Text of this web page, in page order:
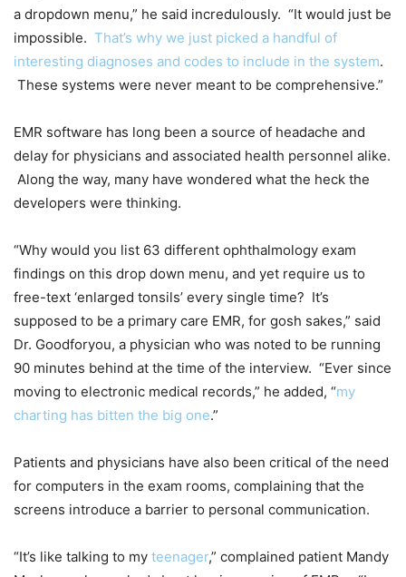
a dropdown menu,” he said incredulously. “It would just be
impossible. That’s why we just picked a handful of
interesting diagnoses and codes to include in the system.
These systems were never meant to be comprehensive.”
EMR software has long been a source of headache and
delay for physicians and associated health personnel alike.
Along the way, many have wondered what the heck the
developers were thinking.
“Why would you list 63 different ophthalmology exam
findings on this drop down menu, and yet require us to
free-text ‘enlarged tonsils’ every single time? It’s
supposed to be a primary care EMR, for gosh sakes,” said
Dr. Goodforyou, a physician who was noted to be running
90 minutes behind at the time of the interview. “Ever since
moving to electronic medical records,” he added, “my
charting has bitten the big one.”
Patients and physicians have also been critical of the need
for computers in the exam rooms, complaining that the
screens introduce a barrier to personal communication.
“It’s like talking to my teenager,” complained patient Mandy